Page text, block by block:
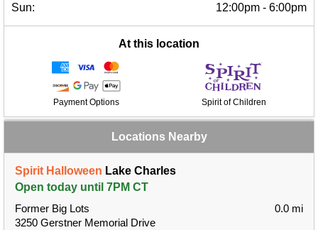
Sun:
12:00pm - 6:00pm
At this location
Payment Options Spirit of Children
Locations Nearby
Spirit Halloween Lake Charles
Open today until 7PM CT
Former Big Lots
3250 Gerstner Memorial Drive
0.0 mi